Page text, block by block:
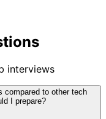
interviews
compared to other tech
I prepare?